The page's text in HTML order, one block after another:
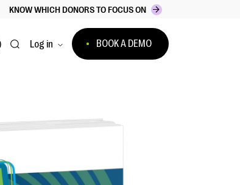
KNOW WHICH DONORS TO FOCUS ON
accessibility menu
Log in BOOK A DEMO